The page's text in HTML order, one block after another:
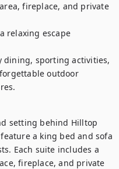
fireplace, and private
relaxing escape
dining, sporting activities,
outdoor
setting behind Hilltop
a king bed and sofa
Each suite includes a
fireplace, and private